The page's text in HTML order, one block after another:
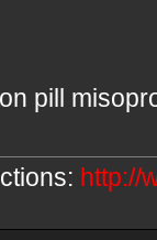
pill
http://